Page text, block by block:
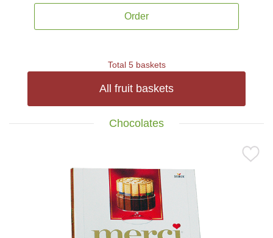
Order
Total 5 baskets
All fruit baskets
Chocolates